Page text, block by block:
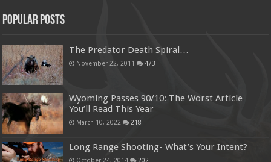
Popular Posts
The Predator Death Spiral…
November 22, 2011 473
Wyoming Passes 90/10: The Worst Article
You’ll Read This Year
March 10, 2022 218
Long Range Shooting- What’s Your Intent?
October 24, 2014 202